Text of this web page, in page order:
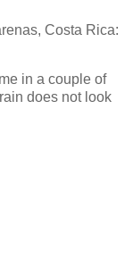
Costa Rica:
in a couple of
does not look